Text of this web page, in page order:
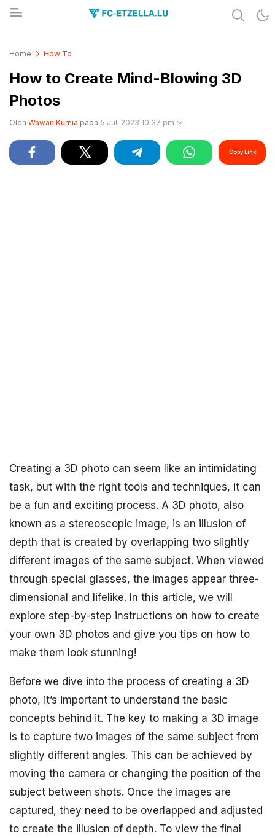
Home How To
How to Create Mind-Blowing 3D
Photos
Oleh Wawan Kurnia pada 5 Juli 2023 10:37 pm
Copy Link
Creating a 3D photo can seem like an intimidating
task, but with the right tools and techniques, it can
be a fun and exciting process. A 3D photo, also
known as a stereoscopic image, is an illusion of
depth that is created by overlapping two slightly
different images of the same subject. When viewed
through special glasses, the images appear three-
dimensional and lifelike. In this article, we will
explore step-by-step instructions on how to create
your own 3D photos and give you tips on how to
make them look stunning!
Before we dive into the process of creating a 3D
photo, it’s important to understand the basic
concepts behind it. The key to making a 3D image
is to capture two images of the same subject from
slightly different angles. This can be achieved by
moving the camera or changing the position of the
subject between shots. Once the images are
captured, they need to be overlapped and adjusted
to create the illusion of depth. To view the final